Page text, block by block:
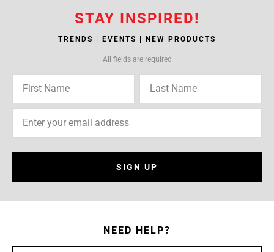
STAY INSPIRED!
TRENDS | EVENTS | NEW PRODUCTS
All fields are required
SIGN UP
NEED HELP?